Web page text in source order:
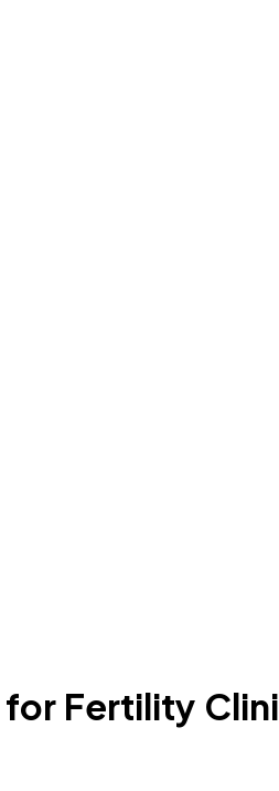
Fertility